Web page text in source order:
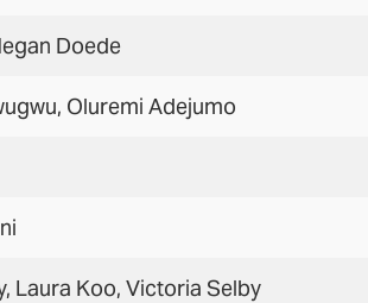
Doede
Oluremi Adejumo
Laura Koo, Victoria Selby